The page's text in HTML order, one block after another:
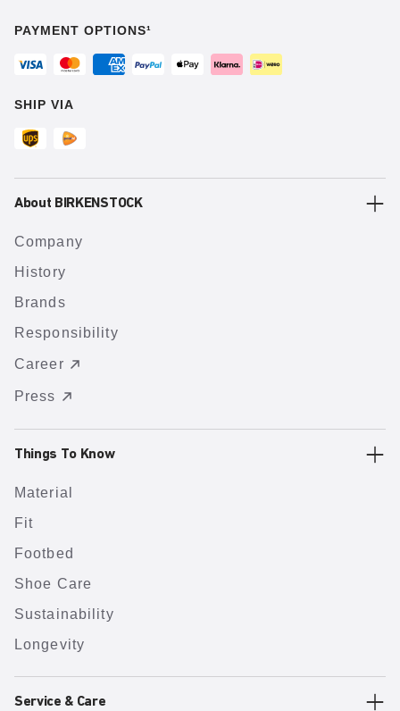
PAYMENT OPTIONS¹
SHIP VIA
About BIRKENSTOCK
Company
History
Brands
Responsibility
Career
Press
Things To Know
Material
Fit
Footbed
Shoe Care
Sustainability
Longevity
Service & Care